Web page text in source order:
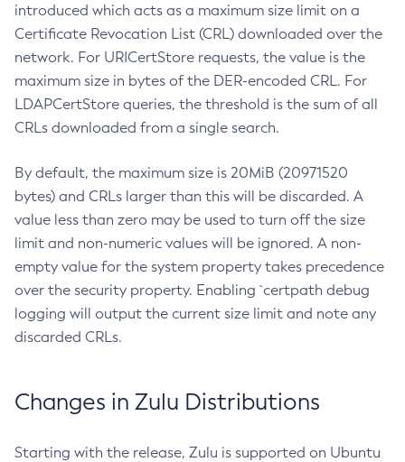
introduced which acts as a maximum size limit on a
Certificate Revocation List (CRL) downloaded over the
network. For URICertStore requests, the value is the
maximum size in bytes of the DER-encoded CRL. For
LDAPCertStore queries, the threshold is the sum of all
CRLs downloaded from a single search.
By default, the maximum size is 20MiB (20971520
bytes) and CRLs larger than this will be discarded. A
value less than zero may be used to turn off the size
limit and non-numeric values will be ignored. A non-
empty value for the system property takes precedence
over the security property. Enabling `certpath debug
logging will output the current size limit and note any
discarded CRLs.
Changes in Zulu Distributions
Starting with the release, Zulu is supported on Ubuntu